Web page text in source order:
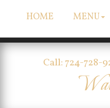
Call: 724-728-
HOME MENU